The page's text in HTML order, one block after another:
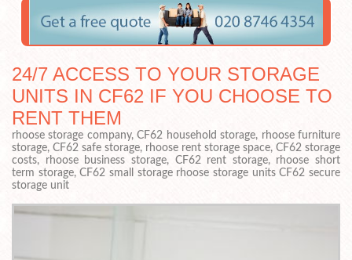
24/7 ACCESS TO YOUR STORAGE
UNITS IN CF62 IF YOU CHOOSE TO
RENT THEM
rhoose storage company, CF62 household storage, rhoose furniture
storage, CF62 safe storage, rhoose rent storage space, CF62 storage
costs, rhoose business storage, CF62 rent storage, rhoose short
term storage, CF62 small storage rhoose storage units CF62 secure
storage unit